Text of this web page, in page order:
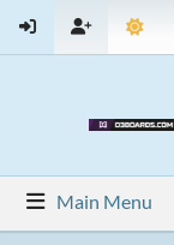
Main Menu